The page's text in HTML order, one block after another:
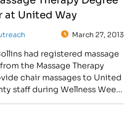
at United Way
March 27, 2013
had registered massage
the Massage Therapy
chair massages to United
staff during Wellness Week